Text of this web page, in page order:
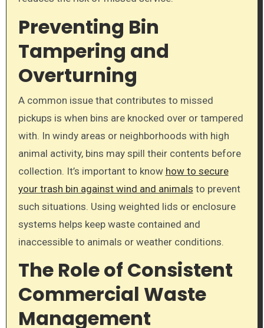
Preventing Bin
Tampering and
Overturning
A common issue that contributes to missed
pickups is when bins are knocked over or tampered
with. In windy areas or neighborhoods with high
animal activity, bins may spill their contents before
collection. It’s important to know how to secure
your trash bin against wind and animals to prevent
such situations. Using weighted lids or enclosure
systems helps keep waste contained and
inaccessible to animals or weather conditions.
The Role of Consistent
Commercial Waste
Management